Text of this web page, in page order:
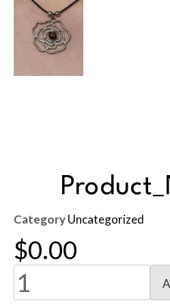
CategoryUncategorized
$0.00